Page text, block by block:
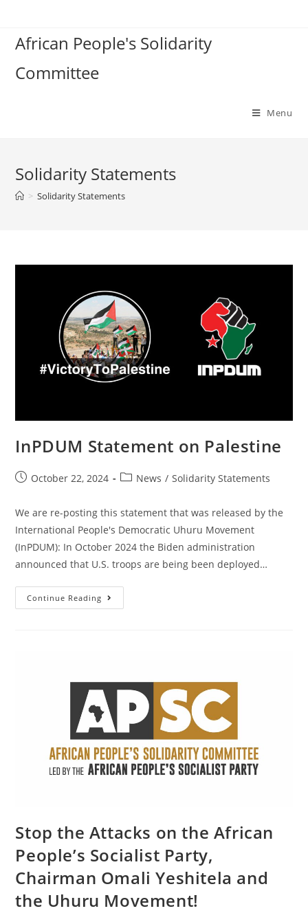
content
African People's Solidarity
Committee
Menu
Solidarity Statements
> Solidarity Statements
InPDUM Statement on Palestine
PostOctober 22, 2024
PostNews / Solidarity Statements
We are re-posting this statement that was released by the
International People's Democratic Uhuru Movement
(InPDUM): In October 2024 the Biden administration
announced that U.S. troops are being been deployed…
Continue Reading InPDUM
Statement
Stop the Attacks on the African
People’s Socialist Party,
Chairman Omali Yeshitela and
the Uhuru Movement!